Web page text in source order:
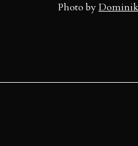
Photo by